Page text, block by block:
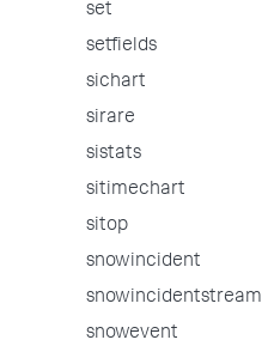
set
setfields
sichart
sirare
sistats
sitimechart
sitop
snowincident
snowincidentstream
snowevent